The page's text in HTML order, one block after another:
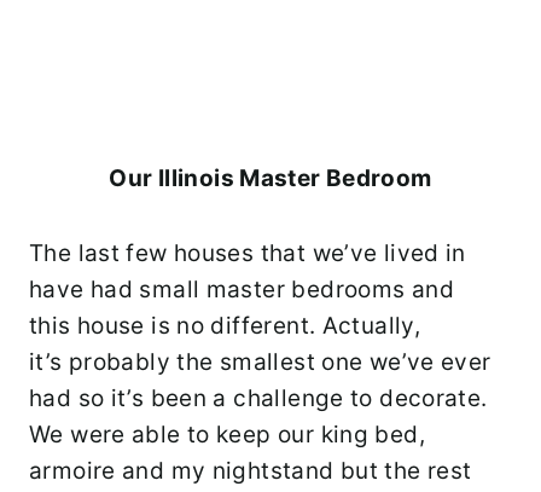
Our Illinois Master Bedroom
The last few houses that we’ve lived in
have had small master bedrooms and
this house is no different. Actually,
it’s probably the smallest one we’ve ever
had so it’s been a challenge to decorate.
We were able to keep our king bed,
armoire and my nightstand but the rest